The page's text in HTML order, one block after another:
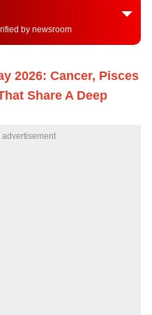
by newsroom
2026: Cancer, Pisces
Share A Deep